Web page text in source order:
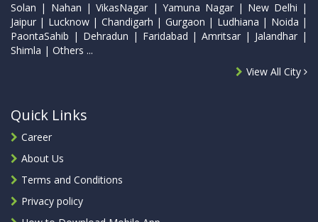
Solan | Nahan | VikasNagar | Yamuna Nagar | New Delhi |
Jaipur | Lucknow | Chandigarh | Gurgaon | Ludhiana | Noida |
PaontaSahib | Dehradun | Faridabad | Amritsar | Jalandhar |
Shimla | Others ...
View All City
Quick Links
Career
About Us
Terms and Conditions
Privacy policy